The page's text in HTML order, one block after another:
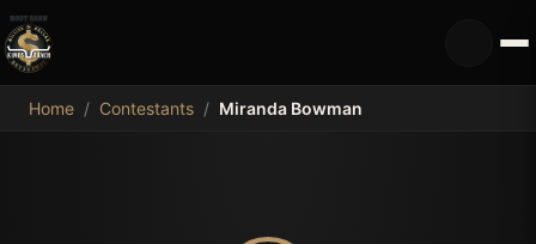
MDB
Home / Contestants / Miranda Bowman